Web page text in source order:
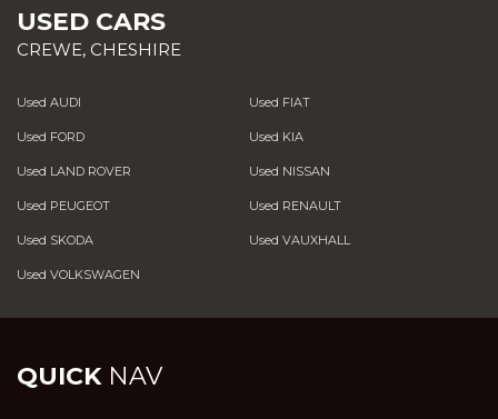
USED CARS
CREWE, CHESHIRE
Used AUDI Used FIAT
Used FORD Used KIA
Used LAND ROVER Used NISSAN
Used PEUGEOT Used RENAULT
Used SKODA Used VAUXHALL
Used VOLKSWAGEN
QUICKNAV